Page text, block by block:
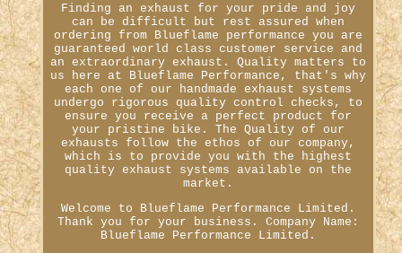
Finding an exhaust for your pride and joy
can be difficult but rest assured when
ordering from Blueflame performance you are
guaranteed world class customer service and
an extraordinary exhaust. Quality matters to
us here at Blueflame Performance, that's why
each one of our handmade exhaust systems
undergo rigorous quality control checks, to
ensure you receive a perfect product for
your pristine bike. The Quality of our
exhausts follow the ethos of our company,
which is to provide you with the highest
quality exhaust systems available on the
market.
Welcome to Blueflame Performance Limited.
Thank you for your business. Company Name:
Blueflame Performance Limited.